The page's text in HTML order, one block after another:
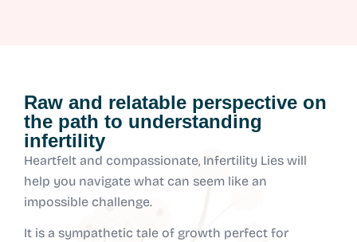
Raw and relatable perspective on
the path to understanding
infertility
Heartfelt and compassionate, Infertility Lies will
help you navigate what can seem like an
impossible challenge.
It is a sympathetic tale of growth perfect for